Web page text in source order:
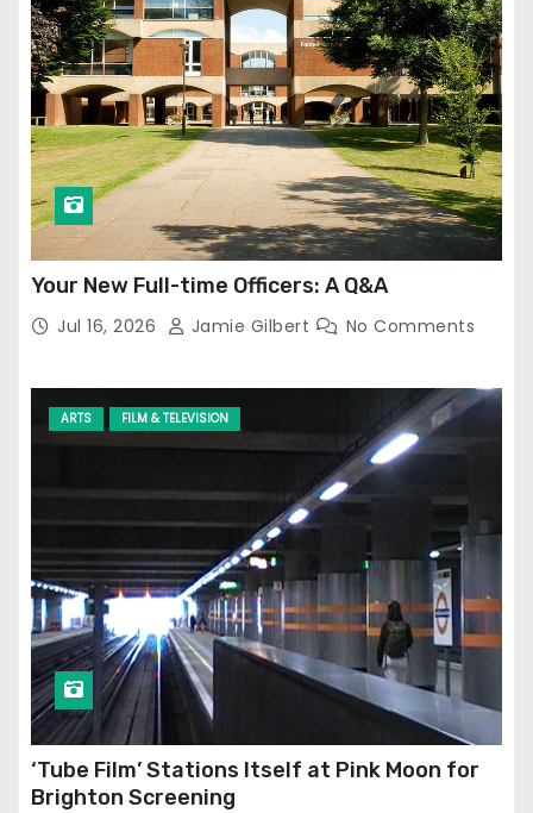
Your New Full-time Officers: A Q&A
Jul 16, 2026 Jamie Gilbert No Comments
ARTS FILM & TELEVISION
‘Tube Film’ Stations Itself at Pink Moon for
Brighton Screening